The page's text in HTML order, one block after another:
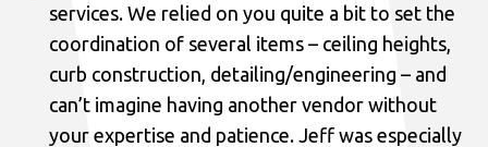
services. We relied on you quite a bit to set the
coordination of several items – ceiling heights,
curb construction, detailing/engineering – and
can’t imagine having another vendor without
your expertise and patience. Jeff was especially